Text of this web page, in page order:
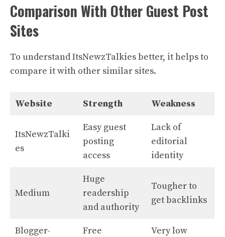
Comparison With Other Guest Post
Sites
To understand ItsNewzTalkies better, it helps to
compare it with other similar sites.
Website Strength Weakness
ItsNewzTalki
es
Easy guest
posting
access
Lack of
editorial
identity
Medium
Huge
readership
and authority
Tougher to
get backlinks
Blogger-
Free
Very low